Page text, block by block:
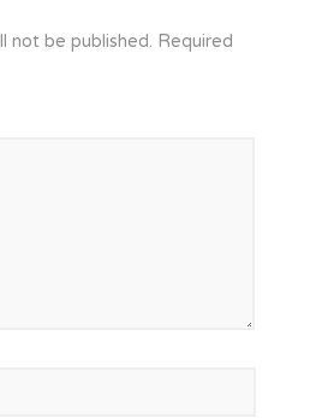
not be published. Required